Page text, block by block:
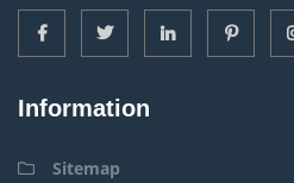
Information
Sitemap